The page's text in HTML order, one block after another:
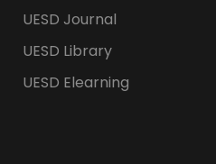
UESD Journal
UESD Library
UESD Elearning